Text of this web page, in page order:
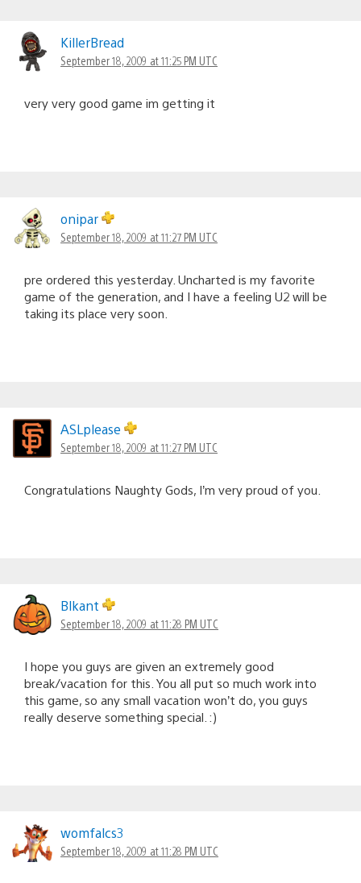
KillerBread
September 18, 2009 at 11:25 PM UTC
very very good game im getting it
onipar
September 18, 2009 at 11:27 PM UTC
pre ordered this yesterday. Uncharted is my favorite
game of the generation, and I have a feeling U2 will be
taking its place very soon.
ASLplease
September 18, 2009 at 11:27 PM UTC
Congratulations Naughty Gods, I’m very proud of you.
Blkant
September 18, 2009 at 11:28 PM UTC
I hope you guys are given an extremely good
break/vacation for this. You all put so much work into
this game, so any small vacation won’t do, you guys
really deserve something special. :)
womfalcs3
September 18, 2009 at 11:28 PM UTC